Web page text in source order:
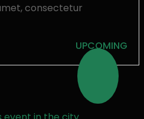
consectetur
UPCOMING